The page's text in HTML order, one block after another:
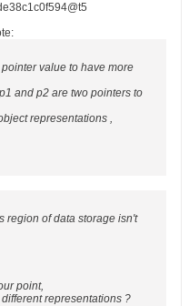
value to have more
and p2 are two pointers to
representations ,
region of data storage isn't
point,
representations ?